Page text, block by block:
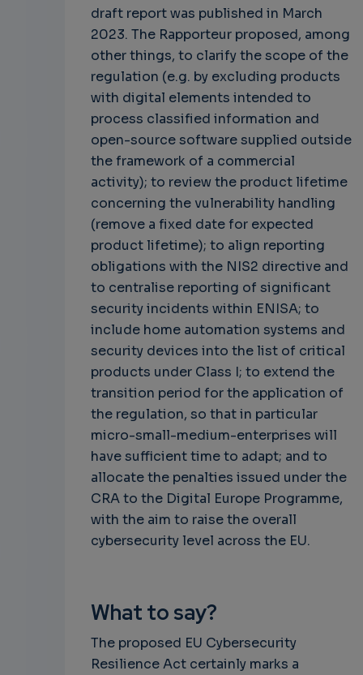
draft report was published in March
2023. The Rapporteur proposed, among
other things, to clarify the scope of the
regulation (e.g. by excluding products
with digital elements intended to
process classified information and
open-source software supplied outside
the framework of a commercial
activity); to review the product lifetime
concerning the vulnerability handling
(remove a fixed date for expected
product lifetime); to align reporting
obligations with the NIS2 directive and
to centralise reporting of significant
security incidents within ENISA; to
include home automation systems and
security devices into the list of critical
products under Class I; to extend the
transition period for the application of
the regulation, so that in particular
micro-small-medium-enterprises will
have sufficient time to adapt; and to
allocate the penalties issued under the
CRA to the Digital Europe Programme,
with the aim to raise the overall
cybersecurity level across the EU.
What to say?
The proposed EU Cybersecurity
Resilience Act certainly marks a